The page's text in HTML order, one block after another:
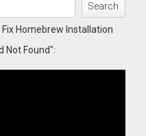
Search
Fix Homebrew Installation
Not Found":